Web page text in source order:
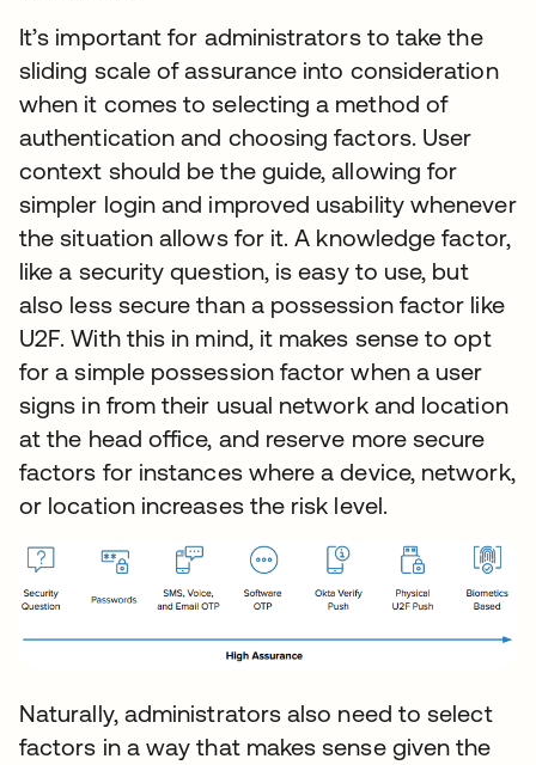
It’s important for administrators to take the
sliding scale of assurance into consideration
when it comes to selecting a method of
authentication and choosing factors. User
context should be the guide, allowing for
simpler login and improved usability whenever
the situation allows for it. A knowledge factor,
like a security question, is easy to use, but
also less secure than a possession factor like
U2F. With this in mind, it makes sense to opt
for a simple possession factor when a user
signs in from their usual network and location
at the head office, and reserve more secure
factors for instances where a device, network,
or location increases the risk level.
Naturally, administrators also need to select
factors in a way that makes sense given the